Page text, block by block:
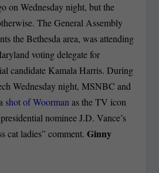
on Wednesday night, but the
The General Assembly
the Bethesda area, was attending
voting delegate for
candidate Kamala Harris. During
Wednesday night, MSNBC and
shot of Woormanas the TV icon
nominee J.D. Vance’s
cat ladies” comment.Ginny